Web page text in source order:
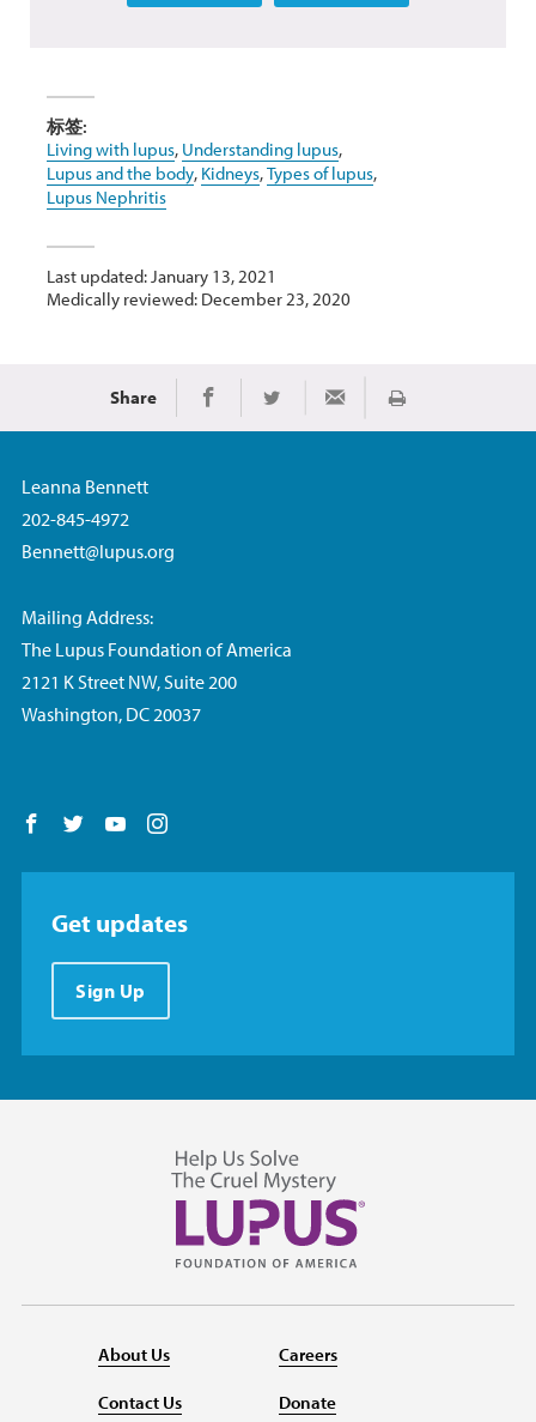
标签:
Living with lupus, Understanding lupus,
Lupus and the body, Kidneys,Types of lupus,
Lupus Nephritis
Last updated: January 13, 2021
Medically reviewed: December 23, 2020
Share Share on Facebook
Share on TwitterShare via Email
Print
Leanna Bennett
202-845-4972
Bennett@lupus.org
Mailing Address:
The Lupus Foundation of America
2121 K Street NW, Suite 200
Washington, DC 20037
Follow us on Facebook
Follow us on Twitter
Follow us on YouTube
Get updates
Sign Up
About Us
Contact Us
Careers
Donate